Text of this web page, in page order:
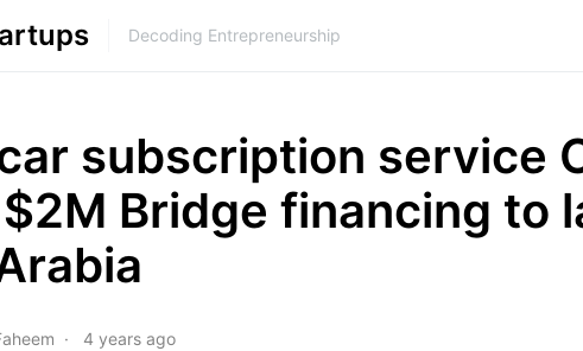
Decoding Entrepreneurship
car subscription service
Bridge financing to
4 years ago